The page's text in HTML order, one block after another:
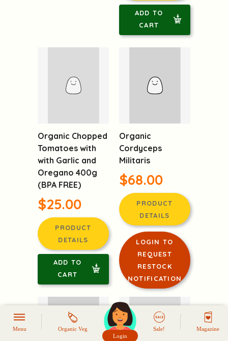
PRODUCT
DETAILS
ADD TO
Organic Chopped
Tomatoes with
with Garlic and
(BPA FREE)
$25.00
PRODUCT
DETAILS
ADD TO
CART
Organic
Cordyceps
Militaris
$68.00
PRODUCT
DETAILS
LOGIN TO
REQUEST
RESTOCK
NOTIFICATION
Menu
Organic Veg
Login
頭像生成器: 快樂家庭網上店
Sale! Magazine